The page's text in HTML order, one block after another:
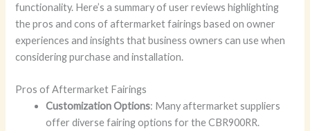
functionality. Here’s a summary of user reviews highlighting
the pros and cons of aftermarket fairings based on owner
experiences and insights that business owners can use when
considering purchase and installation.
Pros of Aftermarket Fairings
Customization Options: Many aftermarket suppliers
offer diverse fairing options for the CBR900RR.